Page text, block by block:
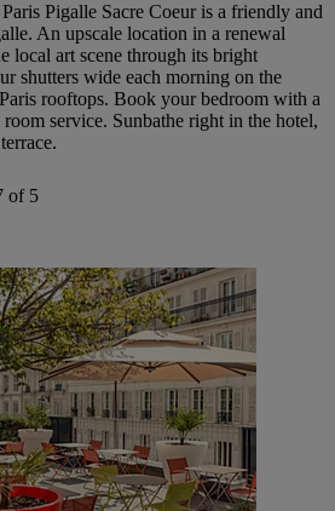
Pigalle Sacre Coeur is a friendly and
An upscale location in a renewal
local art scene through its bright
shutters wide each morning on the
rooftops. Book your bedroom with a
service. Sunbathe right in the hotel,
of 5